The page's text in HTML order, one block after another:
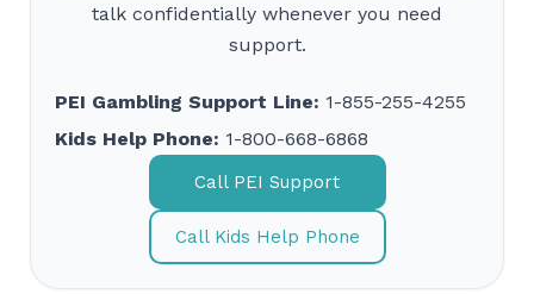
talk confidentially whenever you need
support.
PEI Gambling Support Line: 1-855-255-4255
Kids Help Phone: 1-800-668-6868
Call PEI Support
Call Kids Help Phone